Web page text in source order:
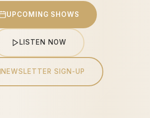
UPCOMING SHOWS
LISTEN NOW
NEWSLETTER SIGN-UP